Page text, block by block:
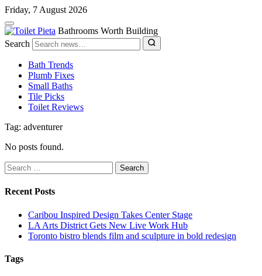
Friday, 7 August 2026
Bathrooms Worth Building
Search
Bath Trends
Plumb Fixes
Small Baths
Tile Picks
Toilet Reviews
Tag: adventurer
No posts found.
Search
for:
Recent Posts
Caribou Inspired Design Takes Center Stage
LA Arts District Gets New Live Work Hub
Toronto bistro blends film and sculpture in bold redesign
Tags